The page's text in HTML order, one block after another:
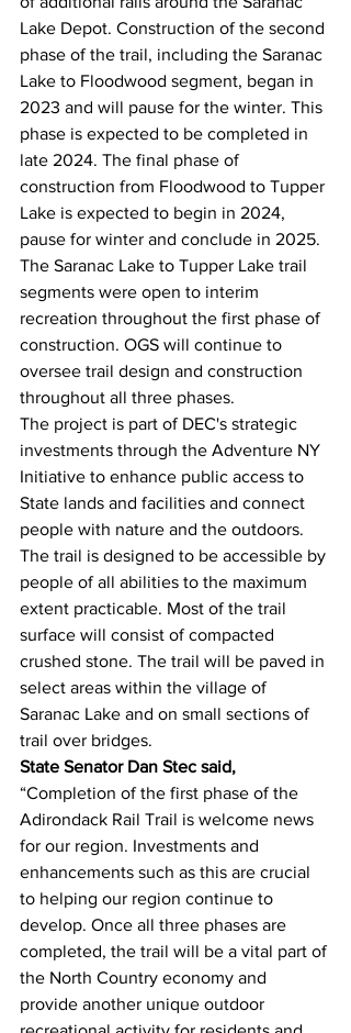
Lake Depot. Construction of the second
phase of the trail, including the Saranac
Lake to Floodwood segment, began in
2023 and will pause for the winter. This
phase is expected to be completed in
late 2024. The final phase of
construction from Floodwood to Tupper
Lake is expected to begin in 2024,
pause for winter and conclude in 2025.
The Saranac Lake to Tupper Lake trail
segments were open to interim
recreation throughout the first phase of
construction. OGS will continue to
oversee trail design and construction
throughout all three phases.
The project is part of DEC's strategic
investments through the Adventure NY
Initiative to enhance public access to
State lands and facilities and connect
people with nature and the outdoors.
The trail is designed to be accessible by
people of all abilities to the maximum
extent practicable. Most of the trail
surface will consist of compacted
crushed stone. The trail will be paved in
select areas within the village of
Saranac Lake and on small sections of
trail over bridges.
State Senator Dan Stec said,
“Completion of the first phase of the
Adirondack Rail Trail is welcome news
for our region. Investments and
enhancements such as this are crucial
to helping our region continue to
develop. Once all three phases are
completed, the trail will be a vital part of
the North Country economy and
provide another unique outdoor